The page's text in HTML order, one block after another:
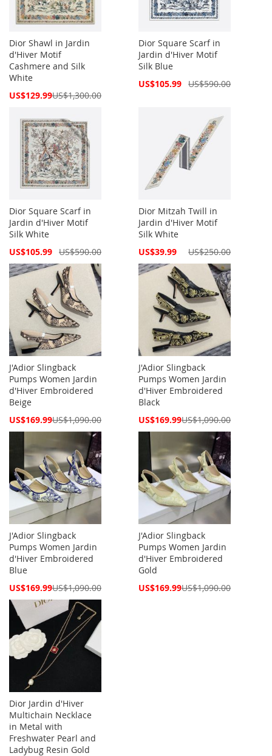
Dior Shawl in Jardin
d'Hiver Motif
Cashmere and Silk
White
Special
US$129.99US$1,300.00
Dior Square Scarf in
Jardin d'Hiver Motif
Silk Blue
Special
US$105.99 US$590.00
Dior Square Scarf in
Jardin d'Hiver Motif
Silk White
Special
US$105.99 US$590.00
Dior Mitzah Twill in
Jardin d'Hiver Motif
Silk White
Special
US$39.99 US$250.00
J'Adior Slingback
Pumps Women Jardin
d'Hiver Embroidered
Beige
Special
US$169.99US$1,090.00
J'Adior Slingback
Pumps Women Jardin
d'Hiver Embroidered
Black
Special
US$169.99US$1,090.00
J'Adior Slingback
Pumps Women Jardin
d'Hiver Embroidered
Blue
Special
US$169.99US$1,090.00
J'Adior Slingback
Pumps Women Jardin
d'Hiver Embroidered
Gold
Special
US$169.99US$1,090.00
Dior Jardin d'Hiver
Multichain Necklace
in Metal with
Freshwater Pearl and
Ladybug Resin Gold